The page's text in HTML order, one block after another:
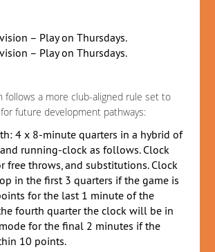
– Play on Thursdays.
– Play on Thursdays.
follows a more club-aligned rule set to
future development pathways:
4 x 8-minute quarters in a hybrid of
running-clock as follows. Clock
free throws, and substitutions. Clock
in the first 3 quarters if the game is
for the last 1 minute of the
fourth quarter the clock will be in
for the final 2 minutes if the
10 points.